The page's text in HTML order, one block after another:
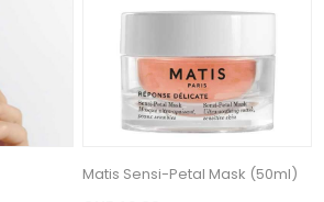
Matis Sensi-Petal Mask (50ml)